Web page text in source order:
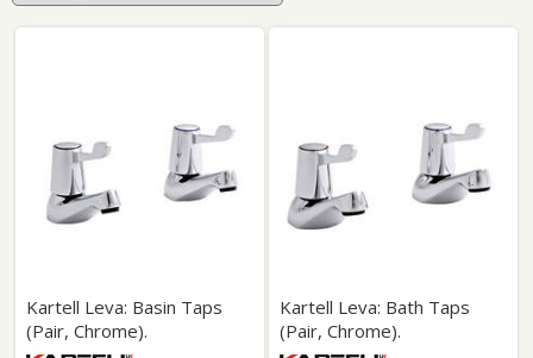
Kartell Leva: Basin Taps
(Pair, Chrome).
Kartell Leva: Bath Taps
(Pair, Chrome).